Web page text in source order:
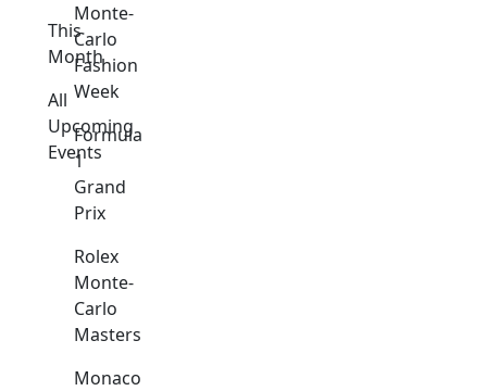
This
Month
All
Upcoming
Events
Monte-
Carlo
Fashion
Week
Formula
1
Grand
Prix
Rolex
Monte-
Carlo
Masters
Monaco